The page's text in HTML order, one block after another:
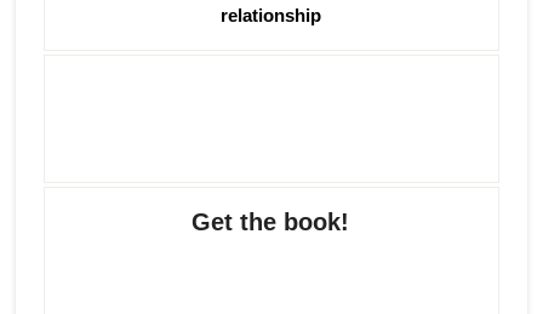
relationship
Get the book!